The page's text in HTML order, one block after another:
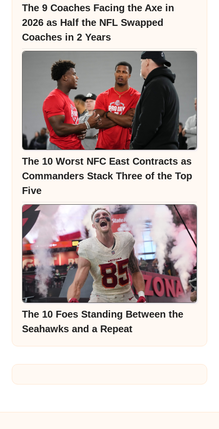
The 9 Coaches Facing the Axe in
2026 as Half the NFL Swapped
Coaches in 2 Years
The 10 Worst NFC East Contracts as
Commanders Stack Three of the Top
Five
The 10 Foes Standing Between the
Seahawks and a Repeat